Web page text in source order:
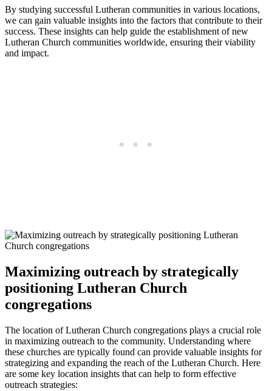
By studying successful Lutheran communities in various locations,
we can gain valuable insights into the factors that contribute to their
success. These insights can help guide the establishment of new
Lutheran Church communities worldwide, ensuring their viability
and impact.
Maximizing outreach by strategically
positioning Lutheran Church
congregations
The location of Lutheran Church congregations plays a crucial role
in maximizing outreach to the community. Understanding where
these churches are typically found can provide valuable insights for
strategizing and expanding the reach of the Lutheran Church. Here
are some key location insights that can help to form effective
outreach strategies: